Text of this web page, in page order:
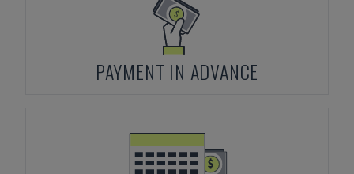
PAYMENT IN ADVANCE